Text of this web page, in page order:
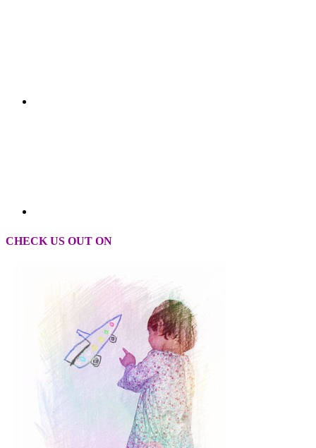
CHECK US OUT ON